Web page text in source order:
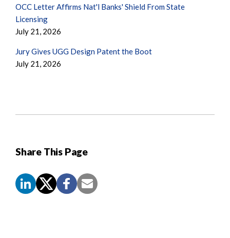
Share This Page
OCC Letter Affirms Nat'l Banks' Shield From State
Licensing
July 21, 2026
Jury Gives UGG Design Patent the Boot
July 21, 2026